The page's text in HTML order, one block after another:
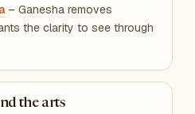
– Ganesha removes
the clarity to see through
the arts